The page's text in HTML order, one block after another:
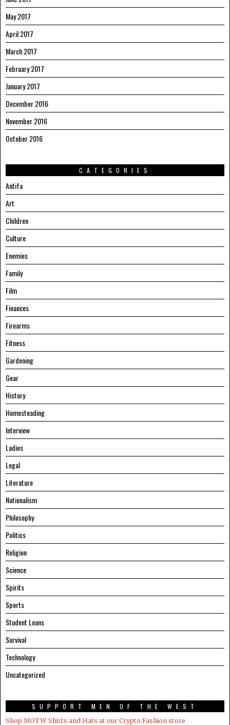
May 2017
April 2017
March 2017
February 2017
January 2017
December 2016
November 2016
October 2016
CATEGORIES
Antifa
Art
Children
Culture
Enemies
Family
Film
Finances
Firearms
Fitness
Gardening
Gear
History
Homesteading
Interview
Ladies
Legal
Literature
Nationalism
Philosophy
Politics
Religion
Science
Spirits
Sports
Student Loans
Survival
Technology
Uncategorized
SUPPORT MEN OF THE WEST
Shop MOTW Shirts and Hats at our Crypto.Fashion store